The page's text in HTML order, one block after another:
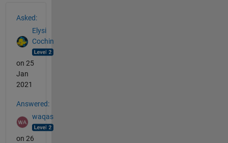
Asked:
Elysi
Cochin
on 25
Jan
2021
Answered:
waqas
on 26